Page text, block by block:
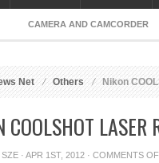
CAMERA AND CAMCORDER
Net Others Nikon
COOLSHOT LASER
SZE · APR 1ST, 2012 · COMMENTS